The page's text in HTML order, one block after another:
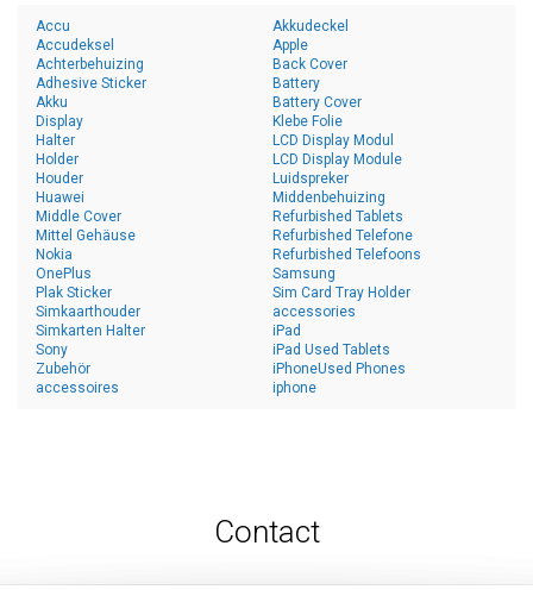
Accu
Accudeksel
Achterbehuizing
Adhesive Sticker
Akku
Akkudeckel
Apple
Back Cover
Battery
Battery Cover
Display
Halter
Holder
Houder
Huawei
Klebe Folie
LCD Display Modul
LCD Display Module
Luidspreker
Middenbehuizing
Middle Cover
Mittel Gehäuse
Nokia
OnePlus
Plak Sticker
Refurbished Tablets
Refurbished Telefone
Refurbished Telefoons
Samsung
Sim Card Tray Holder
Simkaarthouder
Simkarten Halter
Sony
Zubehör
accessoires
accessories
iPad
iPad Used Tablets
iPhoneUsed Phones
iphone
Contact